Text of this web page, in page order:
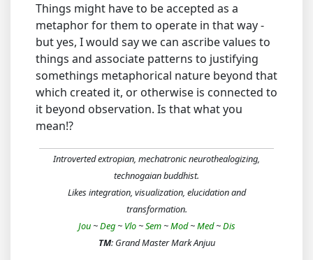
Things might have to be accepted as a
metaphor for them to operate in that way -
but yes, I would say we can ascribe values to
things and associate patterns to justifying
somethings metaphorical nature beyond that
which created it, or otherwise is connected to
it beyond observation. Is that what you
mean!?
Introverted extropian, mechatronic neurothealogizing,
technogaian buddhist.
Likes integration, visualization, elucidation and
transformation.
Jou~Deg~ Vlo~Sem~Mod~Med~Dis
TM: Grand Master Mark Anjuu